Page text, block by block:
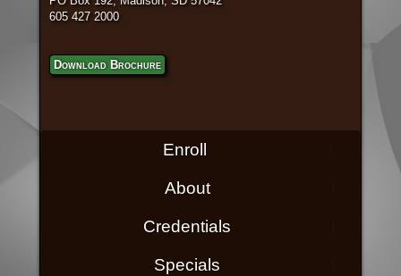
605 427 2000
Download Brochure
Enroll
About
Credentials
Specials